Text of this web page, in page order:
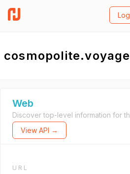
cosmopolite.voyage
Web
Discover top-level information for
View API →
URL